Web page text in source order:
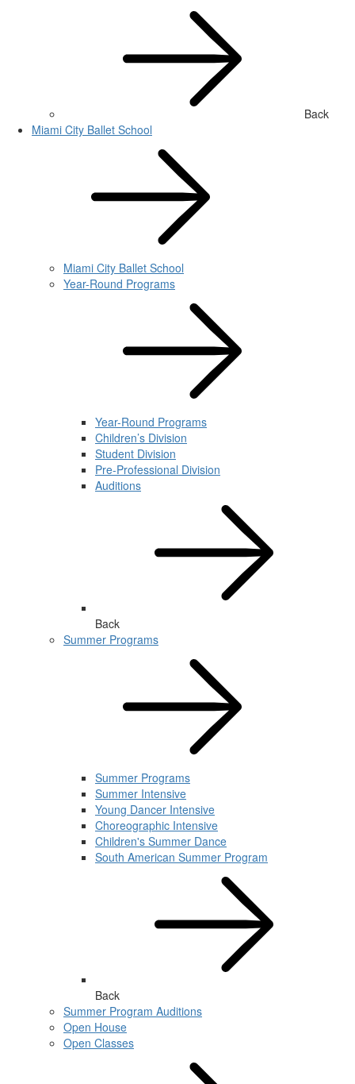
Back
Miami City Ballet School
Miami City Ballet School
Year-Round Programs
Year-Round Programs
Children’s Division
Student Division
Pre-Professional Division
Auditions
Back
Summer Programs
Summer Programs
Summer Intensive
Young Dancer Intensive
Choreographic Intensive
Children's Summer Dance
South American Summer Program
Back
Summer Program Auditions
Open House
Open Classes